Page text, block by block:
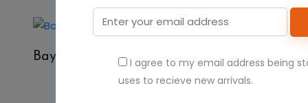
I agree to my email address being
uses to recieve new arrivals.
50%
Bayside 3835 8" Thermal Beanie